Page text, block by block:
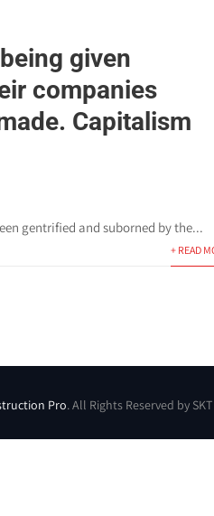
given
companies
Capitalism
gentrified and suborned by the...
+ READ
Pro. All Rights Reserved by